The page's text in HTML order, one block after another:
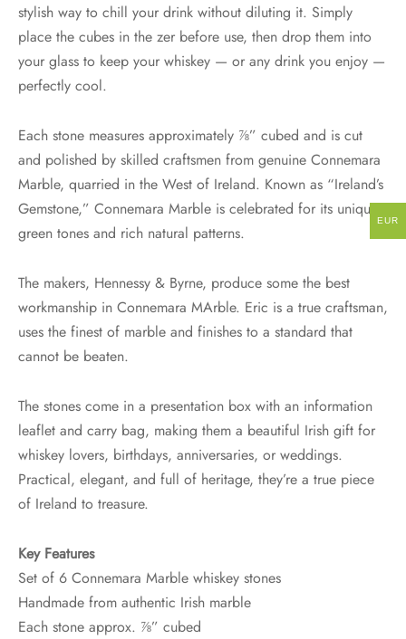
stylish way to chill your drink without diluting it. Simply
place the cubes in the zer before use, then drop them into
your glass to keep your whiskey — or any drink you enjoy —
perfectly cool.
Each stone measures approximately ⅞” cubed and is cut
and polished by skilled craftsmen from genuine Connemara
Marble, quarried in the West of Ireland. Known as “Ireland’s
Gemstone,” Connemara Marble is celebrated for its unique
green tones and rich natural patterns.
The makers, Hennessy & Byrne, produce some the best
workmanship in Connemara MArble. Eric is a true craftsman,
uses the finest of marble and finishes to a standard that
cannot be beaten.
The stones come in a presentation box with an information
leaflet and carry bag, making them a beautiful Irish gift for
whiskey lovers, birthdays, anniversaries, or weddings.
Practical, elegant, and full of heritage, they’re a true piece
of Ireland to treasure.
Key Features
Set of 6 Connemara Marble whiskey stones
Handmade from authentic Irish marble
Each stone approx. ⅞” cubed
EUR